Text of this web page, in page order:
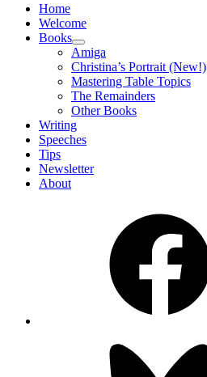
content
Home
Welcome
Books
expand
child
menu
Amiga
Christina’s Portrait (New!)
Mastering Table Topics
The Remainders
Other Books
Writing
Speeches
Tips
Newsletter
About